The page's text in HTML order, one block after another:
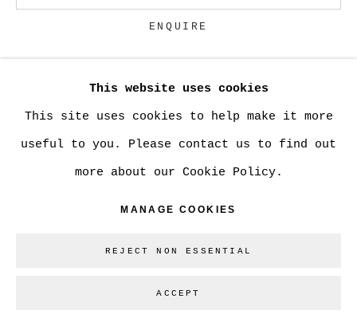
Go
This website uses cookies
This site uses cookies to help make it more
useful to you. Please contact us to find out
more about our Cookie Policy.
MANAGE COOKIES
REJECT NON ESSENTIAL
ACCEPT
ENQUIRE